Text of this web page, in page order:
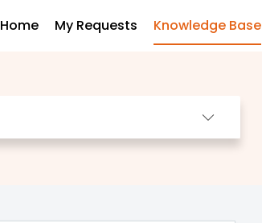
Home My Requests Knowledge Base